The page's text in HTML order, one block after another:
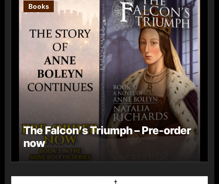
Books
The Falcon’s Triumph – Pre-order
now